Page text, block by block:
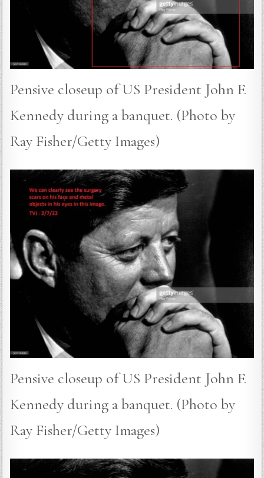
Pensive closeup of US President John F.
Kennedy during a banquet. (Photo by
Ray Fisher/Getty Images)
Pensive closeup of US President John F.
Kennedy during a banquet. (Photo by
Ray Fisher/Getty Images)